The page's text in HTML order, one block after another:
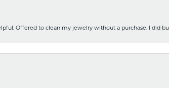
Offered to clean my jewelry without a purchase. I did